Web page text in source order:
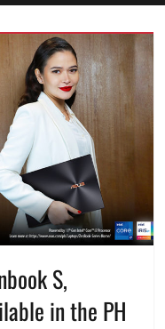
S,
in the PH